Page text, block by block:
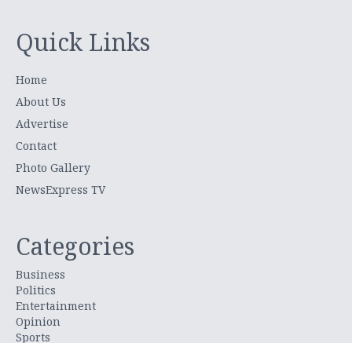
Quick Links
Home
About Us
Advertise
Contact
Photo Gallery
NewsExpress TV
Categories
Business
Politics
Entertainment
Opinion
Sports